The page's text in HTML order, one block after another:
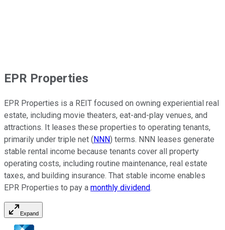
EPR Properties
EPR Properties is a REIT focused on owning experiential real
estate, including movie theaters, eat-and-play venues, and
attractions. It leases these properties to operating tenants,
primarily under triple net (NNN) terms. NNN leases generate
stable rental income because tenants cover all property
operating costs, including routine maintenance, real estate
taxes, and building insurance. That stable income enables
EPR Properties to pay a monthly dividend.
Expand